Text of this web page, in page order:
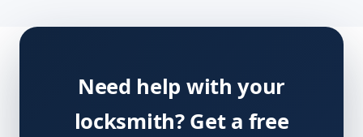
Need help with your
locksmith? Get a free